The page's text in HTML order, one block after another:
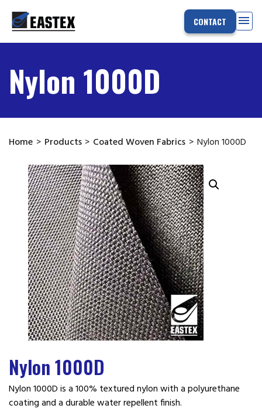
CONTACT menu
Nylon 1000D
Home > Products > Coated Woven Fabrics > Nylon 1000D
Nylon 1000D
Nylon 1000D is a 100% textured nylon with a polyurethane
coating and a durable water repellent finish.